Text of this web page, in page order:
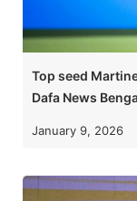
Top seed
Dafa News
January 9, 2026